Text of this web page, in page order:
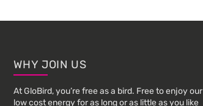
FooterWHY JOIN US
At GloBird, you’re free as a bird. Free to enjoy our
low cost energy for as long or as little as you like